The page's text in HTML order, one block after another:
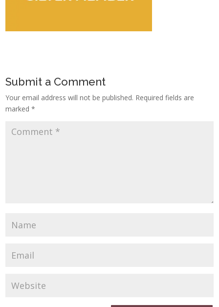
Submit a Comment
Your email address will not be published. Required fields are
marked*